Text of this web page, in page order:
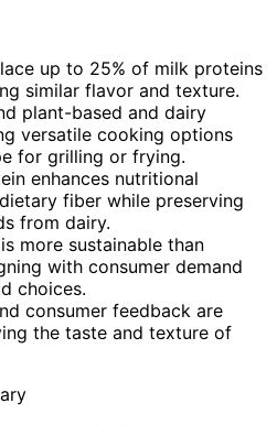
up to 25% of milk proteins
similar flavor and texture.
plant-based and dairy
versatile cooking options
for grilling or frying.
enhances nutritional
fiber while preserving
from dairy.
more sustainable than
with consumer demand
choices.
consumer feedback are
the taste and texture of